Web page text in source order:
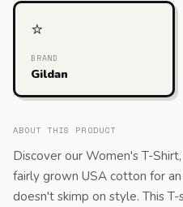
⭐
BRAND
Gildan
ABOUT THIS PRODUCT
Discover our Women's T-
fairly grown USA cotton for
doesn't skimp on style. This